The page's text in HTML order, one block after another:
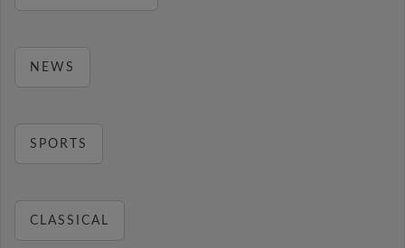
NEWS
SPORTS
CLASSICAL